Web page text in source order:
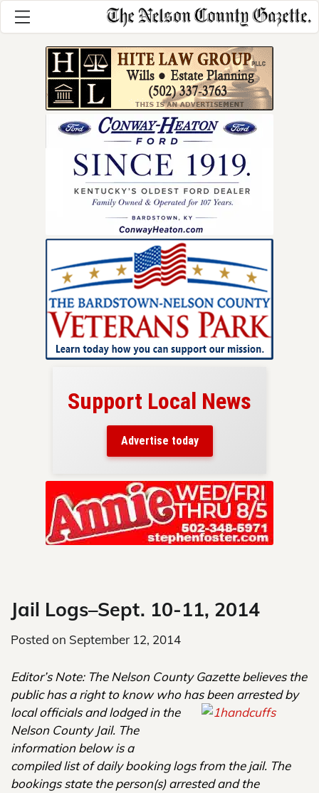
Support Local News
Advertise today
Jail Logs–Sept. 10-11, 2014
Posted on September 12, 2014
Editor’s Note: The Nelson County Gazette believes the
public has a right to knowwho has been arrested by
localofficials and lodged in the
Nelson County Jail. The
information below is a
compiled list of daily booking logs from the jail. The
bookings state the person(s) arrested and the